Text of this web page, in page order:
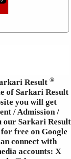
Result ®
of Sarkari Result
you will get
/ Admission /
our Sarkari Result
free on Google
connect with
accounts: X